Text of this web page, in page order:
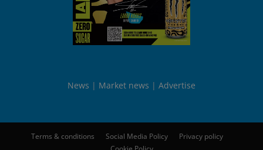
News Market news Advertise
Terms & conditions Social Media Policy
Privacy policy